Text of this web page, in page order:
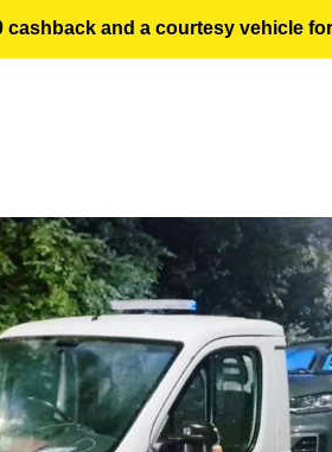
cashback and a courtesy vehicle